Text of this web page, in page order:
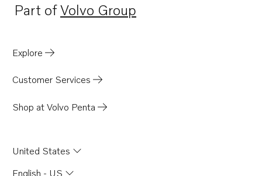
Part ofVolvo Group
Opens in a new tab
Explore
Customer Services
Shop at Volvo Penta
United States
English - US